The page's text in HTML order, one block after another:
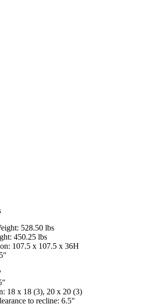
528.50 lbs
450.25 lbs
107.5 x 107.5 x 36H
18 x 18 (3), 20 x 20 (3)
to recline: 6.5"